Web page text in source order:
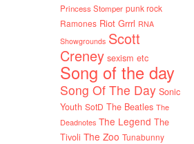
Princess Stomper punk rock
Ramones Riot Grrrl RNA
Showgrounds Scott
Creney sexism etc
Song of the day
Song Of The Day Sonic
Youth SotD The Beatles The
Deadnotes The Legend The
Tivoli The Zoo Tunabunny